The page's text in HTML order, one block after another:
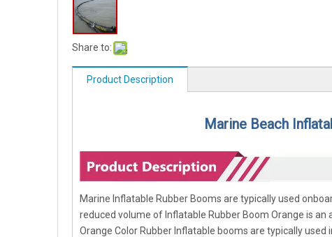
Share to:
Product Description
Marine Beach
Marine Inflatable Rubber Booms are typically used
reduced volume of Inflatable Rubber Boom Orange is an
Orange Color Rubber Inflatable booms are typically